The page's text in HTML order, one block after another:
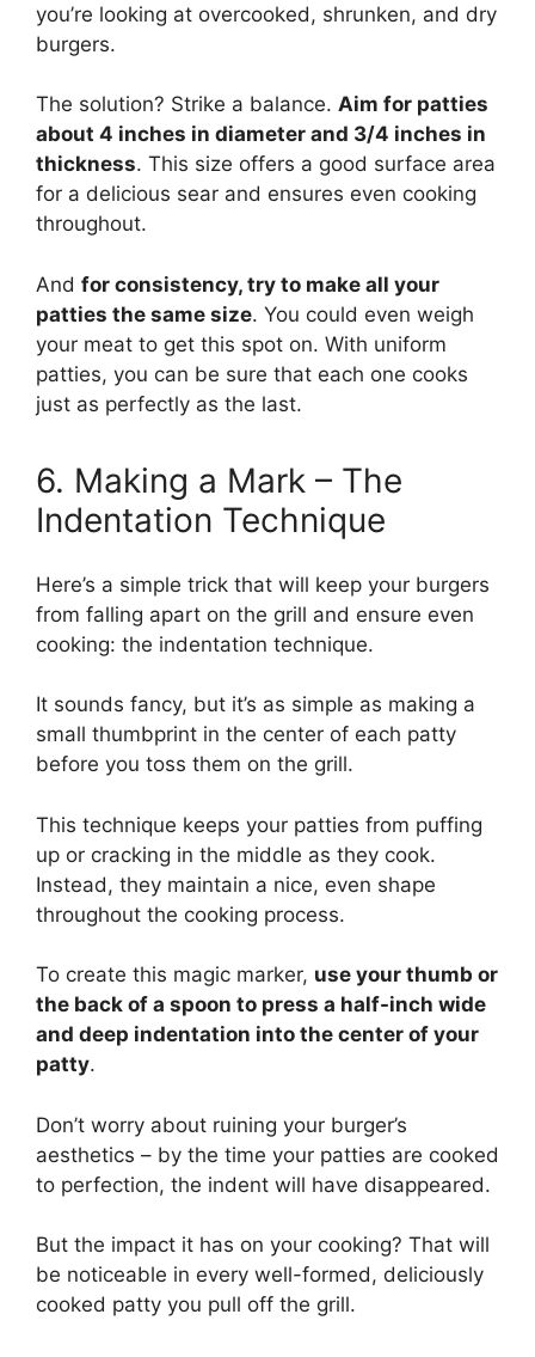
you’re looking at overcooked, shrunken, and dry
burgers.
The solution? Strike a balance. Aim for patties
about 4 inches in diameter and 3/4 inches in
thickness. This size offers a good surface area
for a delicious sear and ensures even cooking
throughout.
And for consistency, try to make all your
patties the same size. You could even weigh
your meat to get this spot on. With uniform
patties, you can be sure that each one cooks
just as perfectly as the last.
6. Making a Mark – The
Indentation Technique
Here’s a simple trick that will keep your burgers
from falling apart on the grill and ensure even
cooking: the indentation technique.
It sounds fancy, but it’s as simple as making a
small thumbprint in the center of each patty
before you toss them on the grill.
This technique keeps your patties from puffing
up or cracking in the middle as they cook.
Instead, they maintain a nice, even shape
throughout the cooking process.
To create this magic marker, use your thumb or
the back of a spoon to press a half-inch wide
and deep indentation into the center of your
patty.
Don’t worry about ruining your burger’s
aesthetics – by the time your patties are cooked
to perfection, the indent will have disappeared.
But the impact it has on your cooking? That will
be noticeable in every well-formed, deliciously
cooked patty you pull off the grill.